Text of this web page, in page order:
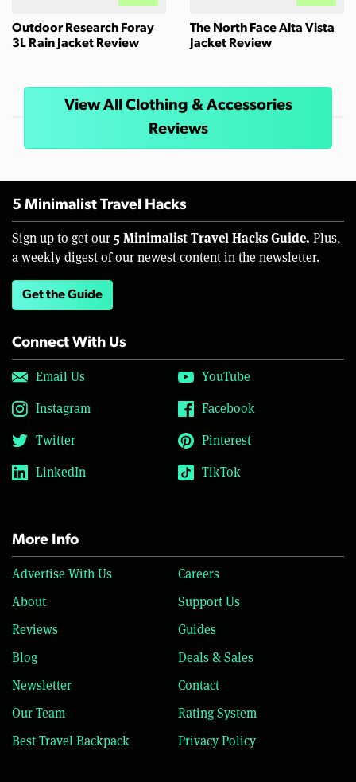
Outdoor Research Foray
3L Rain Jacket Review
The North Face Alta Vista
Jacket Review
View All Clothing & Accessories
Reviews
5 Minimalist Travel Hacks
Sign up to get our 5 Minimalist Travel Hacks Guide. Plus,
a weekly digest of our newest content in the newsletter.
Get the Guide
Connect With Us
Email Us
YouTube
Instagram
Facebook
Twitter
Pinterest
LinkedIn
TikTok
More Info
Advertise With Us
Careers
About
Support Us
Reviews
Guides
Blog
Deals & Sales
Newsletter
Contact
Our Team
Rating System
Best Travel Backpack
Privacy Policy